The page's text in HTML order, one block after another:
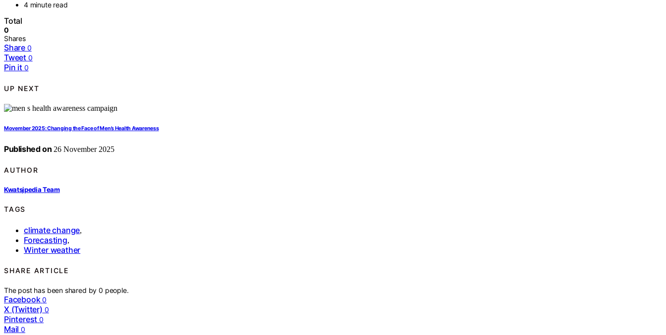
4 minute read
Total
0
Shares
Share 0
Tweet 0
Pin it 0
UP NEXT
Movember 2025: Changing the Face of Men’s Health Awareness
Published on 26 November 2025
AUTHOR
Kwatsjpedia Team
TAGS
climate change,
Forecasting,
Winter weather
SHARE ARTICLE
The post has been shared by0 people.
Facebook 0
X (Twitter) 0
Pinterest 0
Mail 0